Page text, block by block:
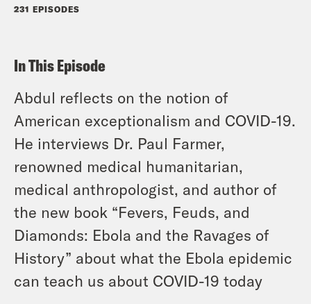
231 EPISODES
In This Episode
Abdul reflects on the notion of
American exceptionalism and COVID-19.
He interviews Dr. Paul Farmer,
renowned medical humanitarian,
medical anthropologist, and author of
the new book “Fevers, Feuds, and
Diamonds: Ebola and the Ravages of
History” about what the Ebola epidemic
can teach us about COVID-19 today